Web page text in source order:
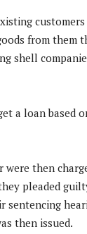
from them
shell
a loan based
were then
pleaded
sentencing
then issued.